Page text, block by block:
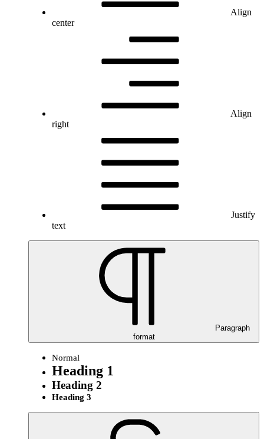
Align
center
Align
right
Justify
text
Paragraph
format
Normal
Heading 1
Heading 2
Heading 3